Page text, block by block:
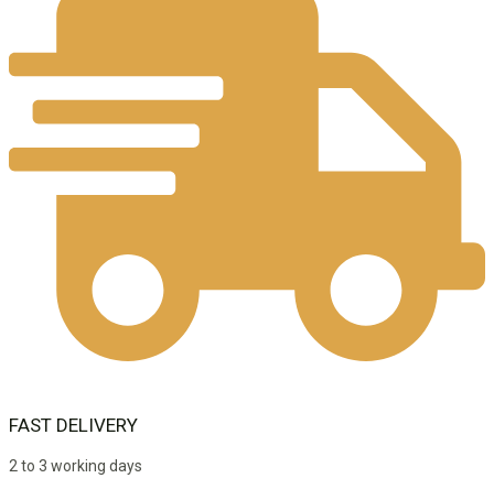
FAST DELIVERY
2 to 3 working days